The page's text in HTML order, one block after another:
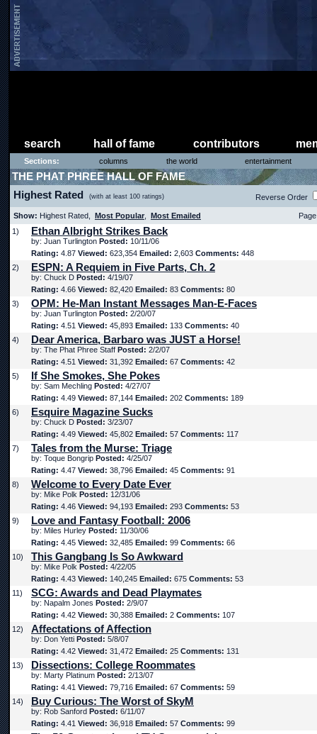
search hall of fame contributors
Sections: columns the world entertainment
THE PHAT PHREE HALL OF FAME
Highest Rated (with at least 100 ratings) Reverse Order
Show: Highest Rated, Most Popular Most Emailed
1)
Ethan Albright Strikes Back
by: Juan Turlington Posted: 10/11/06
Rating: 4.87 Viewed: 623,354 Emailed: 2,603 Comments: 448
2)
ESPN: A Requiem in Five Parts, Ch. 2
by: Chuck D Posted: 4/19/07
Rating: 4.66 Viewed: 82,420 Emailed: 83 Comments: 80
3)
OPM: He-Man Instant Messages Man-E-Faces
by: Juan Turlington Posted: 2/20/07
Rating: 4.51 Viewed: 45,893 Emailed: 133 Comments: 40
4)
Dear America, Barbaro was JUST a Horse!
by: The Phat Phree Staff Posted: 2/2/07
Rating: 4.51 Viewed: 31,392 Emailed: 67 Comments: 42
5)
If She Smokes, She Pokes
by: Sam Mechling Posted: 4/27/07
Rating: 4.49 Viewed: 87,144 Emailed: 202 Comments: 189
6)
Esquire Magazine Sucks
by: Chuck D Posted: 3/23/07
Rating: 4.49 Viewed: 45,802 Emailed: 57 Comments: 117
7)
Tales from the Murse: Triage
by: Toque Bongrip Posted: 4/25/07
Rating: 4.47 Viewed: 38,796 Emailed: 45 Comments: 91
8)
Welcome to Every Date Ever
by: Mike Polk Posted: 12/31/06
Rating: 4.46 Viewed: 94,193 Emailed: 293 Comments: 53
9)
Love and Fantasy Football: 2006
by: Miles Hurley Posted: 11/30/06
Rating: 4.45 Viewed: 32,485 Emailed: 99 Comments: 66
10)
This Gangbang Is So Awkward
by: Mike Polk Posted: 4/22/05
Rating: 4.43 Viewed: 140,245 Emailed: 675 Comments: 53
11)
SCG: Awards and Dead Playmates
by: Napalm Jones Posted: 2/9/07
Rating: 4.42 Viewed: 30,388 Emailed: 2 Comments: 107
12)
Affectations of Affection
by: Don Yetti Posted: 5/8/07
Rating: 4.42 Viewed: 31,472 Emailed: 25 Comments: 131
13)
Dissections: College Roommates
by: Marty Platinum Posted: 2/13/07
Rating: 4.41 Viewed: 79,716 Emailed: 67 Comments: 59
14)
Buy Curious: The Worst of SkyM
by: Rob Sanford Posted: 6/11/07
Rating: 4.41 Viewed: 36,918 Emailed: 57 Comments: 99